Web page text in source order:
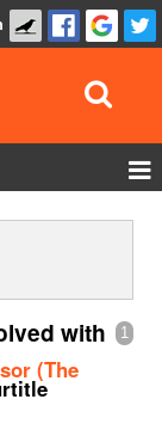
Show Admin
Add a show
1
with
(The